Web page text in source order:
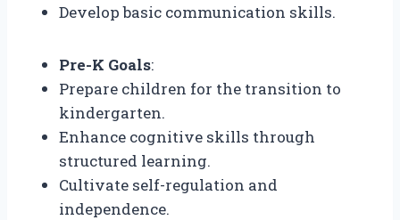
Develop basic communication skills.
Pre-K Goals:
Prepare children for the transition to
kindergarten.
Enhance cognitive skills through
structured learning.
Cultivate self-regulation and
independence.